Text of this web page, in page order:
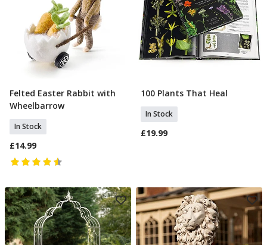
Add To Basket
Felted Easter Rabbit with
Wheelbarrow
In Stock
£14.99
Add To Basket
100 Plants That Heal
In Stock
£19.99